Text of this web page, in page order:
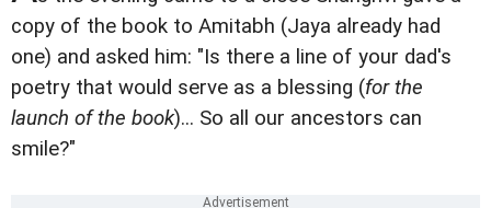
copy of the book to Amitabh (Jaya already had
one) and asked him: "Is there a line of your dad's
poetry that would serve as a blessing (for the
launch of the book)... So all our ancestors can
smile?"